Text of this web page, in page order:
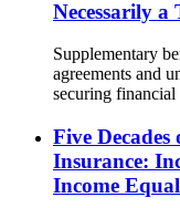
Necessarily
Supplementary
agreements and
securing
Five
Insurance:
Income